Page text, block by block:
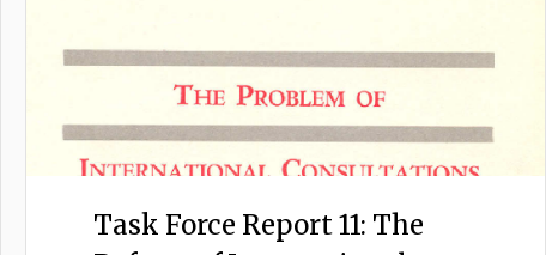
Task Force Report 11: The